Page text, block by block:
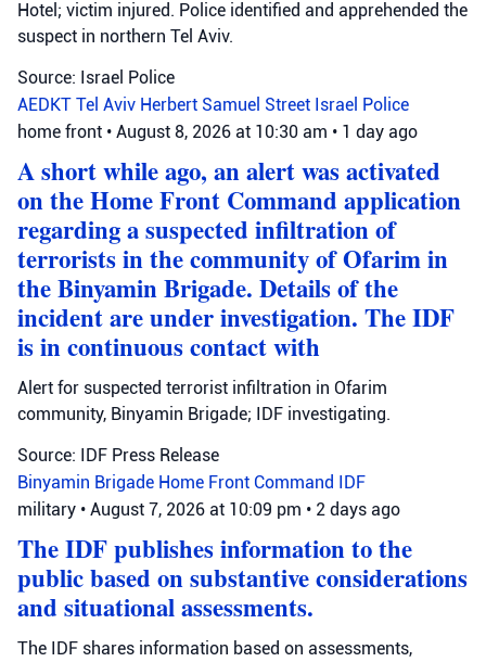
Hotel; victim injured. Police identified and apprehended the
suspect in northern Tel Aviv.
Source: Israel Police
AEDKT Tel Aviv Herbert Samuel Street Israel Police
home front • August 8, 2026 at 10:30 am • 1 day ago
A short while ago, an alert was activated
on the Home Front Command application
regarding a suspected infiltration of
terrorists in the community of Ofarim in
the Binyamin Brigade. Details of the
incident are under investigation. The IDF
is in continuous contact with
Alert for suspected terrorist infiltration in Ofarim
community, Binyamin Brigade; IDF investigating.
Source: IDF Press Release
Binyamin Brigade Home Front Command IDF
military • August 7, 2026 at 10:09 pm • 2 days ago
The IDF publishes information to the
public based on substantive considerations
and situational assessments.
The IDF shares information based on assessments,